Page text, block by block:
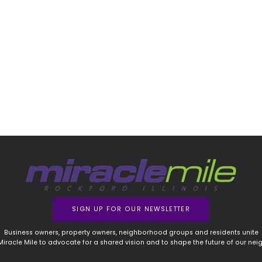
SIGN UP FOR OUR NEWSLETTER
Business owners, property owners, neighborhood groups and residents unite
Mile to advocate for a shared vision and to shape the future of our